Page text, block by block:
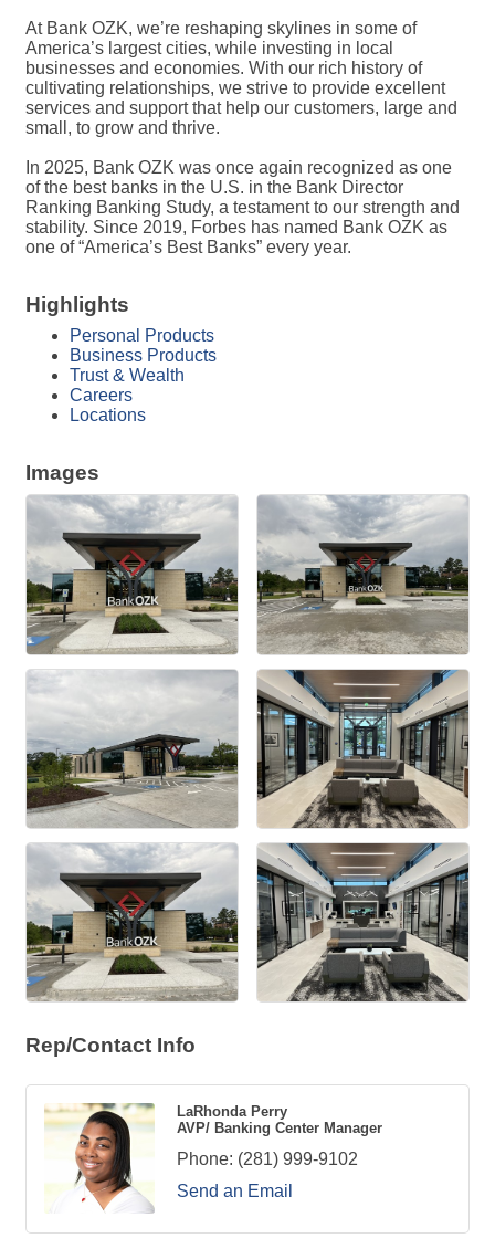
At Bank OZK, we’re reshaping skylines in some of
America’s largest cities, while investing in local
businesses and economies. With our rich history of
cultivating relationships, we strive to provide excellent
services and support that help our customers, large and
small, to grow and thrive.
In 2025, Bank OZK was once again recognized as one
of the best banks in the U.S. in the Bank Director
Ranking Banking Study, a testament to our strength and
stability. Since 2019, Forbes has named Bank OZK as
one of “America’s Best Banks” every year.
Highlights
Personal Products
Business Products
Trust & Wealth
Careers
Locations
Images
Rep/Contact Info
LaRhonda Perry
AVP/ Banking Center Manager
Phone: (281) 999-9102
Send an Email